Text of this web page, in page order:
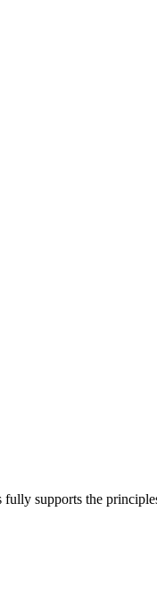
fully supports the